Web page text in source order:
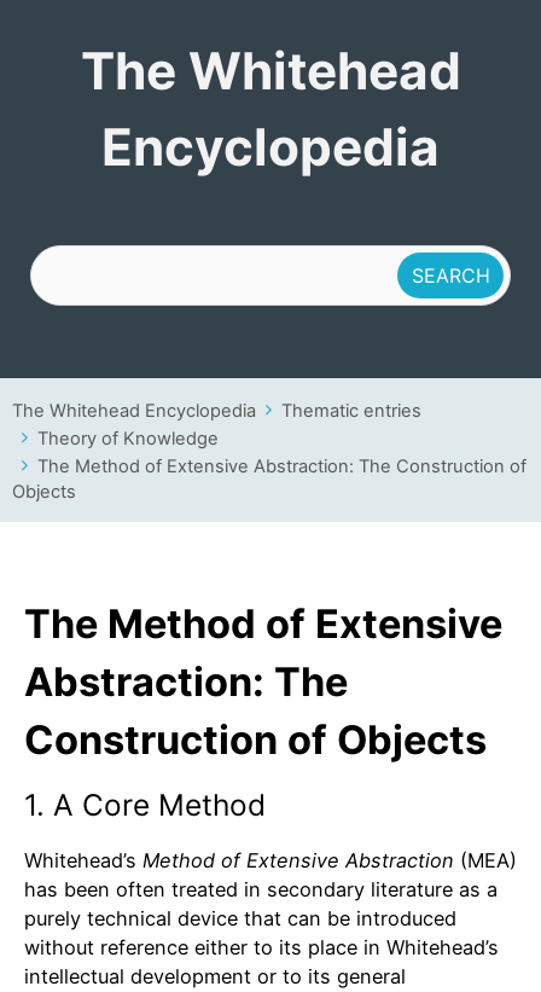
The Whitehead
Encyclopedia
The Whitehead
Encyclopedia
The Whitehead Encyclopedia
Thematic entries
Theory of Knowledge
The Method of Extensive Abstraction: The Construction of
Objects
The Method of Extensive
Abstraction: The
Construction of Objects
1. A Core Method
Whitehead’s Method of Extensive Abstraction (MEA)
has been often treated in secondary literature as a
purely technical device that can be introduced
without reference either to its place in Whitehead’s
intellectual development or to its general